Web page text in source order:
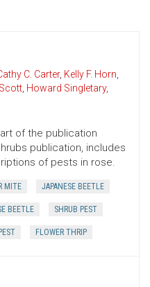
C. Carter, Kelly F. Horn,
, Howard Singletary,
of the publication
publication, includes
of pests in rose.
MITE JAPANESE BEETLE
BEETLE SHRUB PEST
FLOWER THRIP